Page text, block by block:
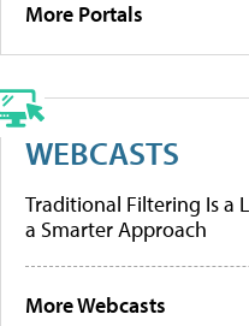
More Portals
WEBCASTS
Traditional Filtering Is a
a Smarter Approach
More Webcasts